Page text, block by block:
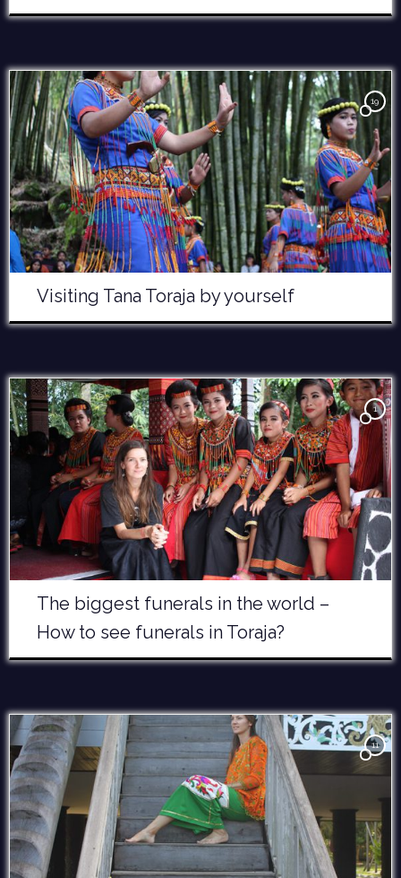
19
Visiting Tana Toraja by yourself
1
The biggest funerals in the world –
How to see funerals in Toraja?
11